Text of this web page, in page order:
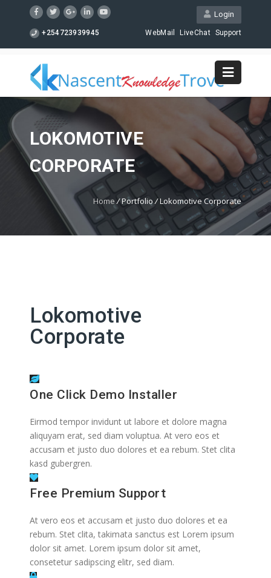
Login
+254723939945 WebMail LiveChat Support
LOKOMOTIVE
CORPORATE
Home /Portfolio/Lokomotive Corporate
Lokomotive
Corporate
One Click Demo Installer
Eirmod tempor invidunt ut labore et dolore magna
aliquyam erat, sed diam voluptua. At vero eos et
accusam et justo duo dolores et ea rebum. Stet clita
kasd gubergren.
Free Premium Support
At vero eos et accusam et justo duo dolores et ea
rebum. Stet clita, takimata sanctus est Lorem ipsum
dolor sit amet. Lorem ipsum dolor sit amet,
consetetur sadipscing elitr, sed diam.